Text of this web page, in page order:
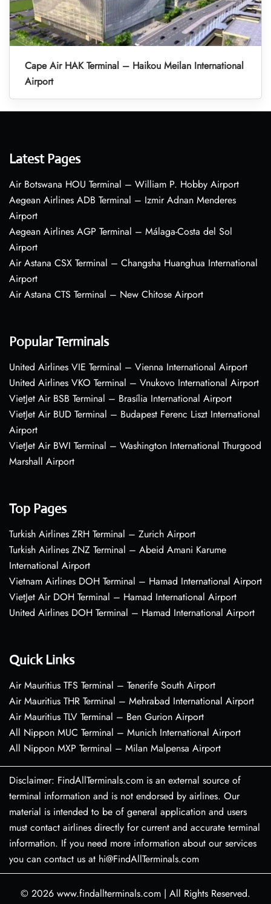
Cape Air HAK Terminal – Haikou Meilan International
Airport
Latest Pages
Air Botswana HOU Terminal – William P. Hobby Airport
Aegean Airlines ADB Terminal – Izmir Adnan Menderes
Airport
Aegean Airlines AGP Terminal – Málaga-Costa del Sol
Airport
Air Astana CSX Terminal – Changsha Huanghua International
Airport
Air Astana CTS Terminal – New Chitose Airport
Popular Terminals
United Airlines VIE Terminal – Vienna International Airport
United Airlines VKO Terminal – Vnukovo International Airport
VietJet Air BSB Terminal – Brasília International Airport
VietJet Air BUD Terminal – Budapest Ferenc Liszt International
Airport
VietJet Air BWI Terminal – Washington International Thurgood
Marshall Airport
Top Pages
Turkish Airlines ZRH Terminal – Zurich Airport
Turkish Airlines ZNZ Terminal – Abeid Amani Karume
International Airport
Vietnam Airlines DOH Terminal – Hamad International Airport
VietJet Air DOH Terminal – Hamad International Airport
United Airlines DOH Terminal – Hamad International Airport
Quick Links
Air Mauritius TFS Terminal – Tenerife South Airport
Air Mauritius THR Terminal – Mehrabad International Airport
Air Mauritius TLV Terminal – Ben Gurion Airport
All Nippon MUC Terminal – Munich International Airport
All Nippon MXP Terminal – Milan Malpensa Airport
Disclaimer: FindAllTerminals.com is an external source of
terminal information and is not endorsed by airlines. Our
material is intended to be of general application and users
must contact airlines directly for current and accurate terminal
information. If you need more information about our services
you can contact us at hi@FindAllTerminals.com
© 2026 www.findallterminals.com | All Rights Reserved.